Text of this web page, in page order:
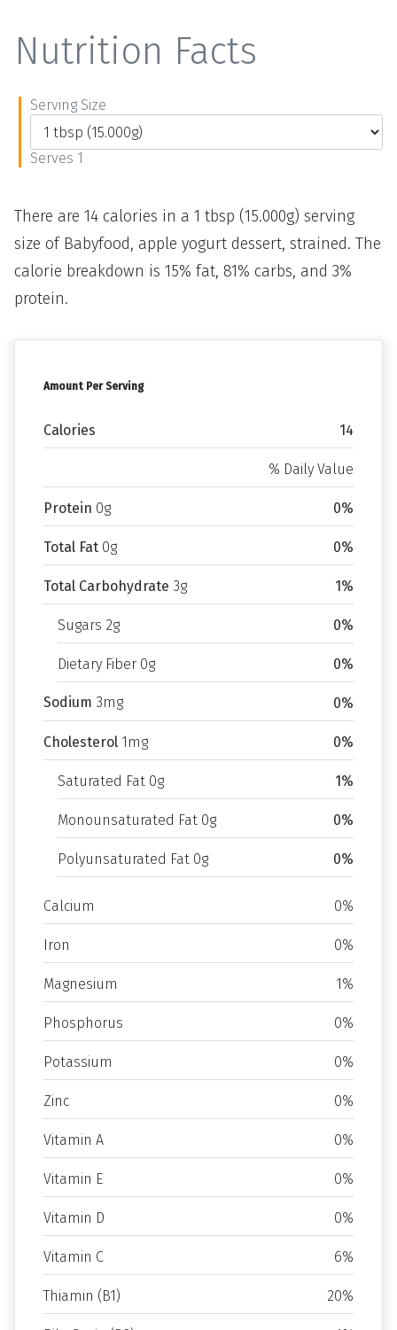
Amount Per Serving
Calories 14
% Daily Value
Protein 0g 0%
Total Fat 0g 0%
Total Carbohydrate 3g 1%
Sugars 2g 0%
Dietary Fiber 0g 0%
Sodium 3mg 0%
Cholesterol 1mg 0%
Saturated Fat 0g 1%
Monounsaturated Fat 0g 0%
Polyunsaturated Fat 0g 0%
Calcium 0%
Iron 0%
Magnesium 1%
Phosphorus 0%
Potassium 0%
Zinc 0%
Vitamin A 0%
Vitamin E 0%
Vitamin D 0%
Vitamin C 6%
Thiamin (B1) 20%
Nutrition Facts
Serving Size
Serves 1
There are 14 calories in a 1 tbsp (15.000g) serving
size of Babyfood, apple yogurt dessert, strained. The
calorie breakdown is 15% fat, 81% carbs, and 3%
protein.